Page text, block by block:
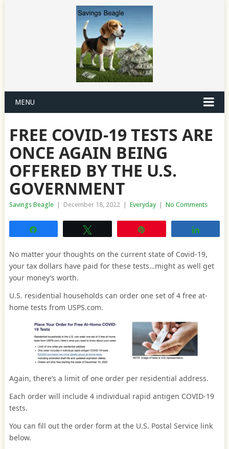
MENU
FREE COVID-19 TESTS ARE
ONCE AGAIN BEING
OFFERED BY THE U.S.
GOVERNMENT
Savings Beagle December 18, 2022 Everyday No Comments
No matter your thoughts on the current state of Covid-19,
your tax dollars have paid for these tests…might as well get
your money’s worth.
U.S. residential households can order one set of 4 free at-
home tests from USPS.com.
Again, there’s a limit of one order per residential address.
Each order will include 4 individual rapid antigen COVID-19
tests.
You can fill out the order form at the U.S. Postal Service link
below.